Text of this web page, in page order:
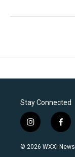
Stay Connected
i
n
s
f
a
c
© 2026 WXXI News